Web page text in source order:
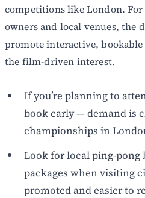
competitions like London.
owners and local venues, the
promote interactive,
the film-driven interest.
If you’re planning to
book early — demand is
championships in
Look for local ping-pong
packages when visiting
promoted and easier to